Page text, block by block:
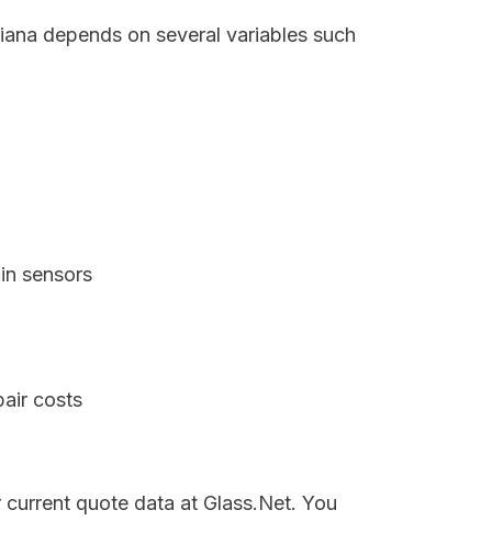
depends on several variables such
sensors
costs
quote data at Glass.Net. You